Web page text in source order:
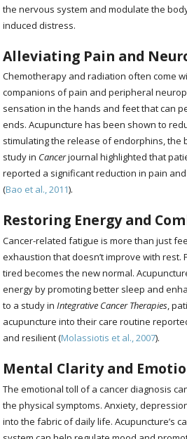
the nervous system and modulate the
induced distress.
Alleviating Pain and
Chemotherapy and radiation often come
companions of pain and peripheral
sensation in the hands and feet that can
ends. Acupuncture has been shown to
stimulating the release of endorphins, the
study in Cancerjournal highlighted that
reported a significant reduction in pain
(Bao et al., 2011).
Restoring Energy and
Cancer-related fatigue is more than just
exhaustion that doesn’t improve with rest.
tired becomes the new normal.
energy by promoting better sleep and
to a study inIntegrative Cancer Therapies,
acupuncture into their care routine
and resilient (Molassiotis et al., 2007).
Mental Clarity and
The emotional toll of a cancer diagnosis
the physical symptoms. Anxiety,
into the fabric of daily life. Acupuncture’s